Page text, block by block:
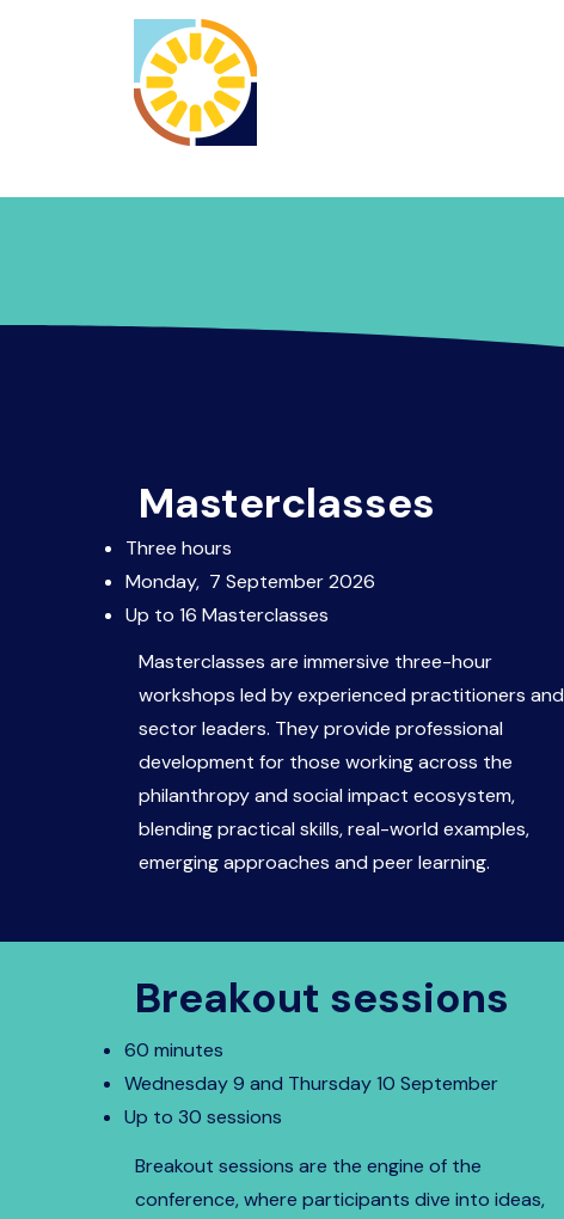
Three hours
Monday, 7 September 2026
Up to 16 Masterclasses​
Masterclasses
Masterclasses are immersive three-hour
workshops led by experienced practitioners and
sector leaders. They provide professional
development for those working across the
philanthropy and social impact ecosystem,
blending practical skills, real-world examples,
emerging approaches and peer learning.
60 minutes
Wednesday 9 and Thursday 10 September
Up to 30 sessions
Breakout sessions
Breakout sessions are the engine of the
conference, where participants dive into ideas,